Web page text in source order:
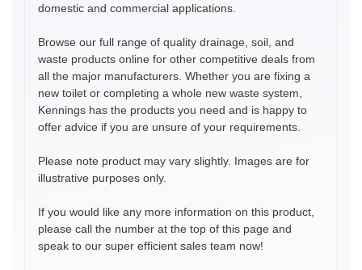
domestic and commercial applications.
Browse our full range of quality drainage, soil, and
waste products online for other competitive deals from
all the major manufacturers. Whether you are fixing a
new toilet or completing a whole new waste system,
Kennings has the products you need and is happy to
offer advice if you are unsure of your requirements.
Please note product may vary slightly. Images are for
illustrative purposes only.
If you would like any more information on this product,
please call the number at the top of this page and
speak to our super efficient sales team now!